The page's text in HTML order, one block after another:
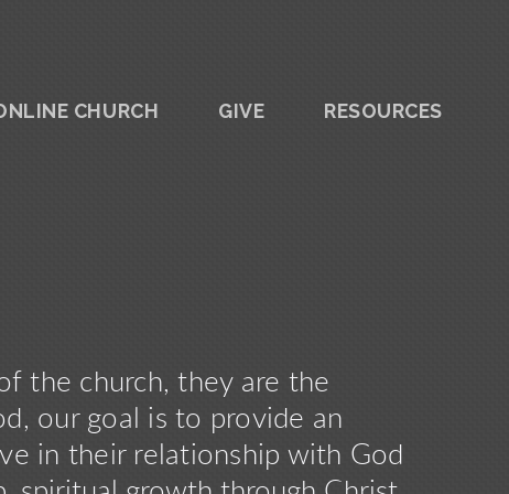
CHURCH GIVE RESOURCES
the church, they are the
our goal is to provide an
in their relationship with God